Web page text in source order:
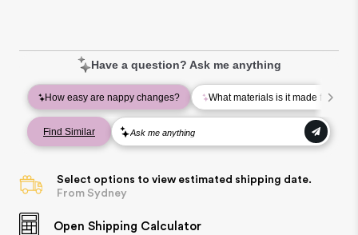
Select options to view estimated shipping date.
From Sydney
Open Shipping Calculator